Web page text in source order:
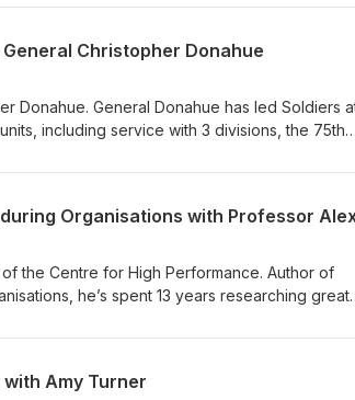
and hostile environments, including the
decision making, and enhancing
Soldier? Check out the links below: Coles
mindful-soldier-by-ash-alexander-cooper-
mindful-soldier/ash-alexander-
Christopher Donahue
Donahue. General Donahue has led Soldiers
including service with 3 divisions, the 75th
as Commander Allied Land Command and
technologically advanced. He also talks about
fostering a culture of accountability, as well as
Organisations with Professor
the Centre for High Performance. Author of
he’s spent 13 years researching great
draw from great organisations including
with Amy Turner